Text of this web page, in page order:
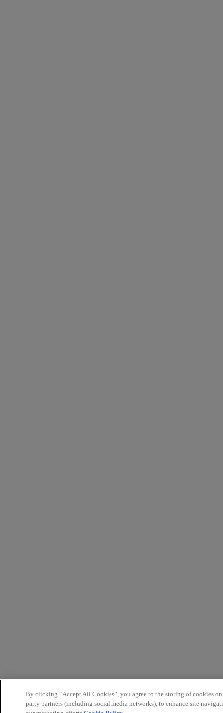
By clicking “Accept All Cookies”, you agree to the storing of cookies
party partners (including social media networks), to enhance site